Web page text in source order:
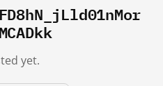
yet.